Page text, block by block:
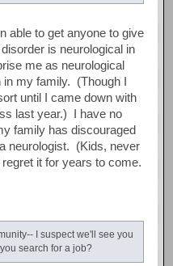
able to get anyone to give
is neurological in
me as neurological
in my family. (Though I
until I came down with
last year.) I have no
family has discouraged
neurologist. (Kids, never
it for years to come.
I suspect we'll see you
search for a job?